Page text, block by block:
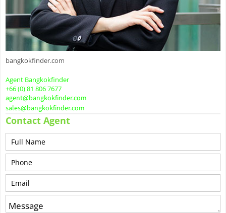
bangkokfinder.com
Agent Bangkokfinder
+66 (0) 81 806 7677
agent@bangkokfinder.com
sales@bangkokfinder.com
Contact Agent